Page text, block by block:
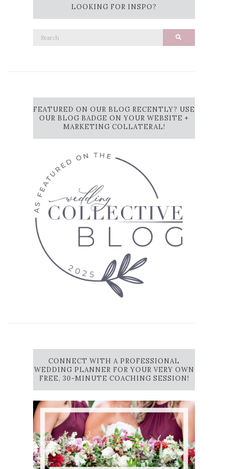
LOOKING FOR INSPO?
Search
FEATURED ON OUR BLOG RECENTLY? USE
OUR BLOG BADGE ON YOUR WEBSITE +
MARKETING COLLATERAL!
CONNECT WITH A PROFESSIONAL
WEDDING PLANNER FOR YOUR VERY OWN
FREE, 30-MINUTE COACHING SESSION!